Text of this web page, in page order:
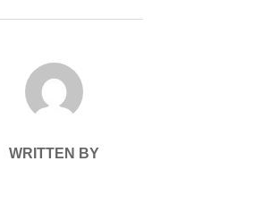
POST AUTHOR
WRITTEN BY